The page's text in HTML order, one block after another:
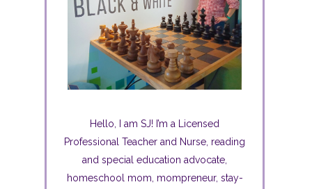
Hello, I am SJ! I’m a Licensed
Professional Teacher and Nurse, reading
and special education advocate,
homeschool mom, mompreneur, stay-